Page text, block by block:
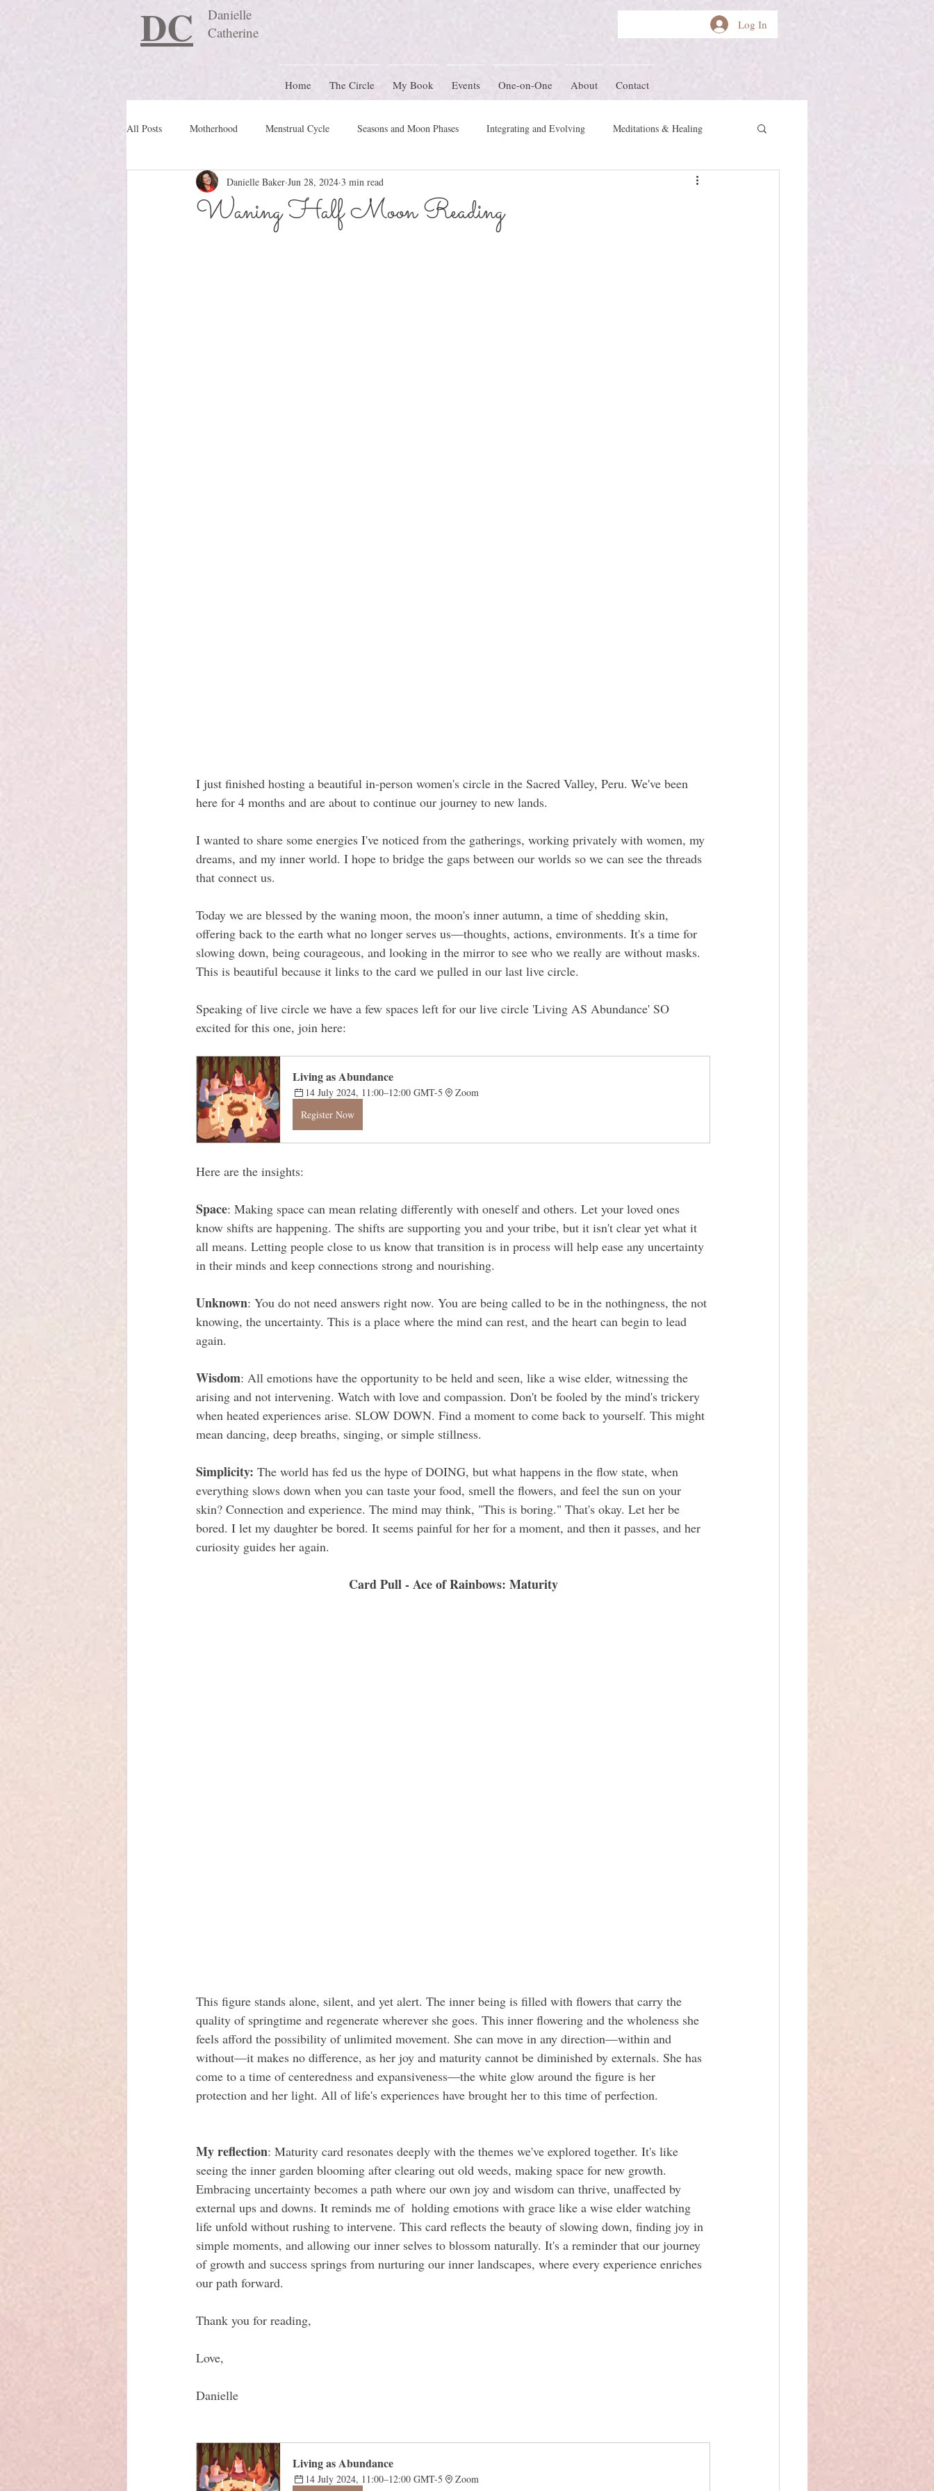
DC
Danielle
Catherine
Log In
Home The Circle My Book Events One-on-One About Contact
All Posts Motherhood Menstrual Cycle Seasons and Moon Phases Integrating and Evolving Meditations & Healing
Travel Blog preconception Women's Circle Themes Herstory
Waning Half Moon Reading
Danielle Baker Jun 28, 2024 3 min read
I just finished hosting a beautiful in-person women's circle in the Sacred Valley, Peru. We've been
here for 4 months and are about to continue our journey to new lands.
I wanted to share some energies I've noticed from the gatherings, working privately with women, my
dreams, and my inner world. I hope to bridge the gaps between our worlds so we can see the threads
that connect us.
Today we are blessed by the waning moon, the moon's inner autumn, a time of shedding skin,
offering back to the earth what no longer serves us—thoughts, actions, environments. It's a time for
slowing down, being courageous, and looking in the mirror to see who we really are without masks.
This is beautiful because it links to the card we pulled in our last live circle.
Speaking of live circle we have a few spaces left for our live circle 'Living AS Abundance' SO
excited for this one, join here:
Living as Abundance
14 July 2024, 11:00–12:00 GMT-5
Zoom
Register Now
Here are the insights:
Space: Making space can mean relating differently with oneself and others. Let your loved ones
know shifts are happening. The shifts are supporting you and your tribe, but it isn't clear yet what it
all means. Letting people close to us know that transition is in process will help ease any uncertainty
in their minds and keep connections strong and nourishing.
Unknown: You do not need answers right now. You are being called to be in the nothingness, the not
knowing, the uncertainty. This is a place where the mind can rest, and the heart can begin to lead
again.
Wisdom: All emotions have the opportunity to be held and seen, like a wise elder, witnessing the
arising and not intervening. Watch with love and compassion. Don't be fooled by the mind's trickery
when heated experiences arise. SLOW DOWN. Find a moment to come back to yourself. This might
mean dancing, deep breaths, singing, or simple stillness.
Simplicity: The world has fed us the hype of DOING, but what happens in the flow state, when
everything slows down when you can taste your food, smell the flowers, and feel the sun on your
skin? Connection and experience. The mind may think, "This is boring." That's okay. Let her be
bored. I let my daughter be bored. It seems painful for her for a moment, and then it passes, and her
curiosity guides her again.
Card Pull - Ace of Rainbows: Maturity
This figure stands alone, silent, and yet alert. The inner being is filled with flowers that carry the
quality of springtime and regenerate wherever she goes. This inner flowering and the wholeness she
feels afford the possibility of unlimited movement. She can move in any direction—within and
without—it makes no difference, as her joy and maturity cannot be diminished by externals. She has
come to a time of centeredness and expansiveness—the white glow around the figure is her
protection and her light. All of life's experiences have brought her to this time of perfection.
My reflection: Maturity card resonates deeply with the themes we've explored together. It's like
seeing the inner garden blooming after clearing out old weeds, making space for new growth.
Embracing uncertainty becomes a path where our own joy and wisdom can thrive, unaffected by
external ups and downs. It reminds me of  holding emotions with grace like a wise elder watching
life unfold without rushing to intervene. This card reflects the beauty of slowing down, finding joy in
simple moments, and allowing our inner selves to blossom naturally. It's a reminder that our journey
of growth and success springs from nurturing our inner landscapes, where every experience enriches
our path forward.
Thank you for reading,
Love,
Danielle
Living as Abundance
14 July 2024, 11:00–12:00 GMT-5 Zoom